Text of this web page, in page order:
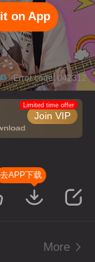
on App
Error code: 042312
Join VIP
Limited time offer
去APP下载
More